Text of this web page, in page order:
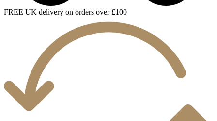
FREE UK delivery on orders over £100